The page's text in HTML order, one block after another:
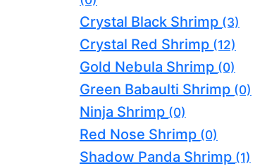
Crystal Black Shrimp (3)
Crystal Red Shrimp (12)
Gold Nebula Shrimp (0)
Green Babaulti Shrimp (0)
Ninja Shrimp (0)
Red Nose Shrimp (0)
Shadow Panda Shrimp (1)